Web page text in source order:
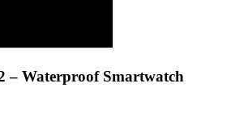
– Waterproof Smartwatch